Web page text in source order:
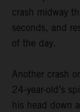
crash midway
seconds, and
of the day.
Another crash
24-year-old’s
his head down